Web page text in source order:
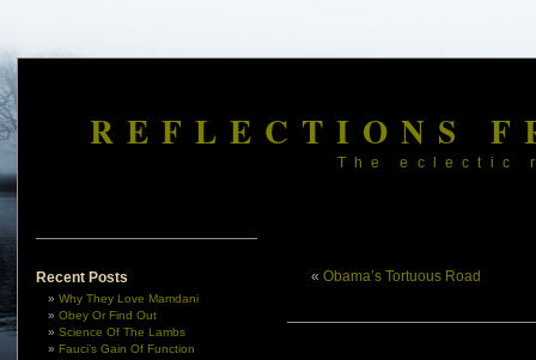
REFLECTIONS
The eclectic
Recent Posts
Why They Love Mamdani
Obey Or Find Out
Science Of The Lambs
Fauci’s Gain Of Function
« Obama’s Tortuous Road